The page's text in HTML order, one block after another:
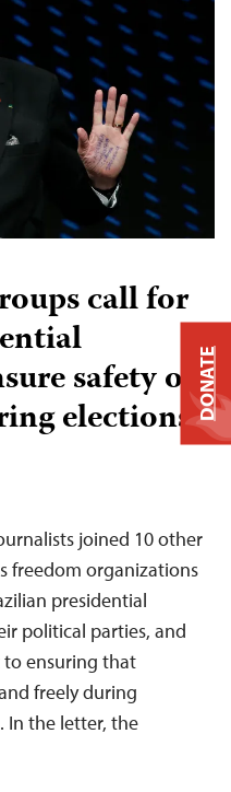
call for
safety of
elections
joined 10 other
freedom organizations
presidential
political parties, and
to ensuring that
freely during
In the letter, the
DONATE